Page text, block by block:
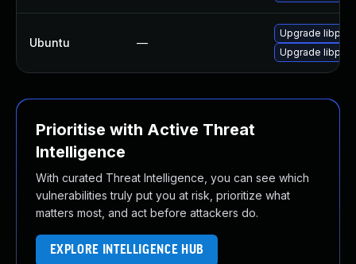
Ubuntu —
Upgrade
Upgrade
Prioritise with Active Threat
Intelligence
With curated Threat Intelligence, you can see which
vulnerabilities truly put you at risk, prioritize what
matters most, and act before attackers do.
EXPLORE INTELLIGENCE HUB